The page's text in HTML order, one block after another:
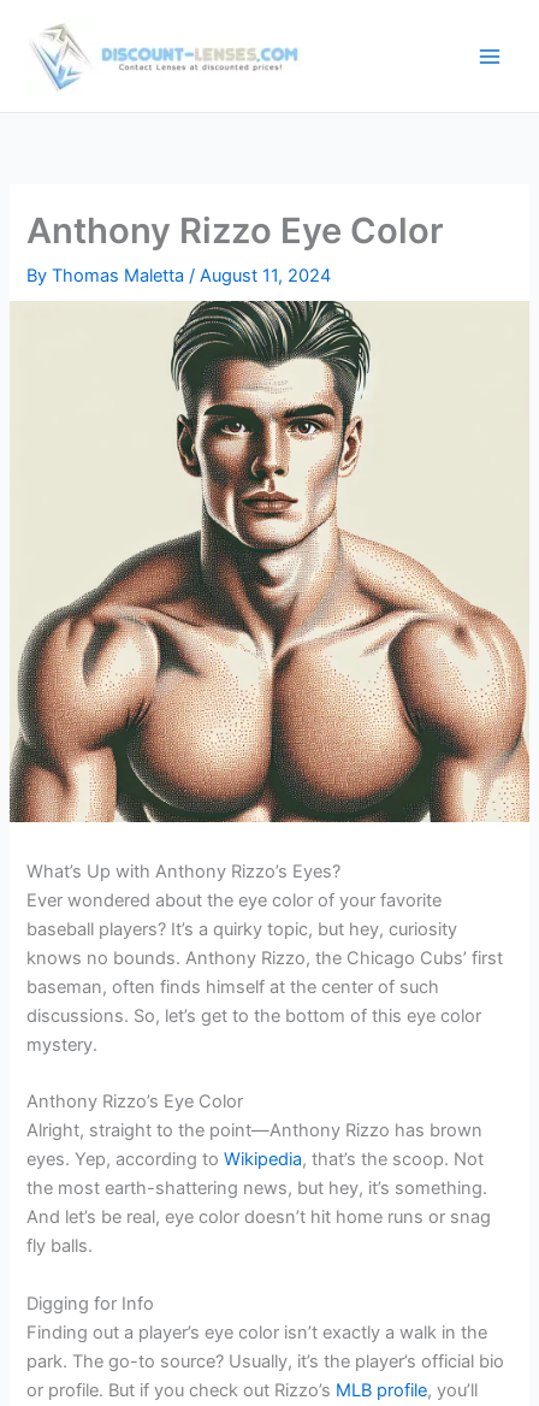
content
Anthony Rizzo Eye Color
ByThomas Maletta/August 11, 2024
What’s Up with Anthony Rizzo’s Eyes?
Ever wondered about the eye color of your favorite
baseball players? It’s a quirky topic, but hey, curiosity
knows no bounds. Anthony Rizzo, the Chicago Cubs’ first
baseman, often finds himself at the center of such
discussions. So, let’s get to the bottom of this eye color
mystery.
Anthony Rizzo’s Eye Color
Alright, straight to the point—Anthony Rizzo has brown
eyes. Yep, according toWikipedia, that’s the scoop. Not
the most earth-shattering news, but hey, it’s something.
And let’s be real, eye color doesn’t hit home runs or snag
fly balls.
Digging for Info
Finding out a player’s eye color isn’t exactly a walk in the
park. The go-to source? Usually, it’s the player’s official bio
or profile. But if you check out Rizzo’s MLB profile, you’ll